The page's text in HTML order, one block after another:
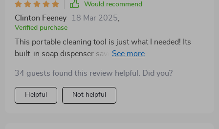
Would recommend
Clinton Feeney 18 Mar 2025
Verified purchase
This portable cleaning tool is just what I needed! Its
built-in soap dispenser saves me both time and money.
34 guests found this review helpful. Did you?
Helpful Not helpful